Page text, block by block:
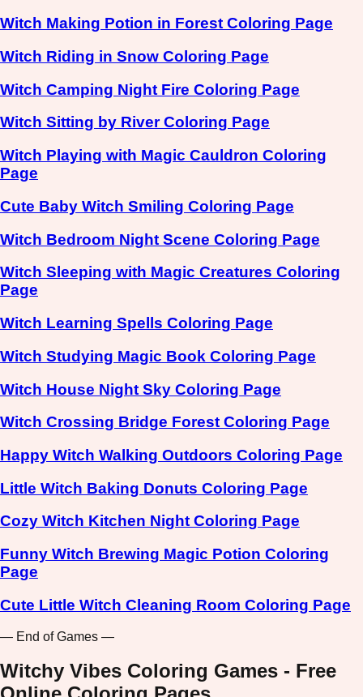
Witch Making Potion in Forest Coloring Page
Witch Riding in Snow Coloring Page
Witch Camping Night Fire Coloring Page
Witch Sitting by River Coloring Page
Witch Playing with Magic Cauldron Coloring
Page
Cute Baby Witch Smiling Coloring Page
Witch Bedroom Night Scene Coloring Page
Witch Sleeping with Magic Creatures Coloring
Page
Witch Learning Spells Coloring Page
Witch Studying Magic Book Coloring Page
Witch House Night Sky Coloring Page
Witch Crossing Bridge Forest Coloring Page
Happy Witch Walking Outdoors Coloring Page
Little Witch Baking Donuts Coloring Page
Cozy Witch Kitchen Night Coloring Page
Funny Witch Brewing Magic Potion Coloring
Page
Cute Little Witch Cleaning Room Coloring Page
— End of Games —
Witchy Vibes Coloring Games - Free